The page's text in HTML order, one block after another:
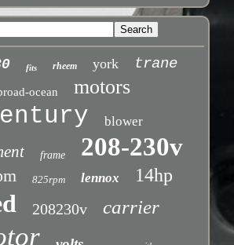
fits rheem york trane
ocean motors
blower
frame 208-230v
825rpm lennox 14hp
208230v carrier